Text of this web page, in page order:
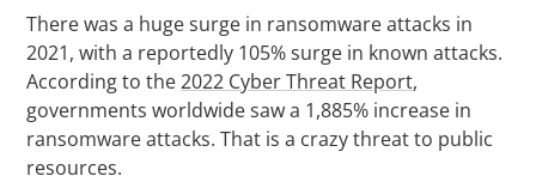
There was a huge surge in ransomware attacks in
2021, with a reportedly 105% surge in known attacks.
According to the2022 Cyber Threat Report,
governments worldwide saw a 1,885% increase in
ransomware attacks. That is a crazy threat to public
resources.